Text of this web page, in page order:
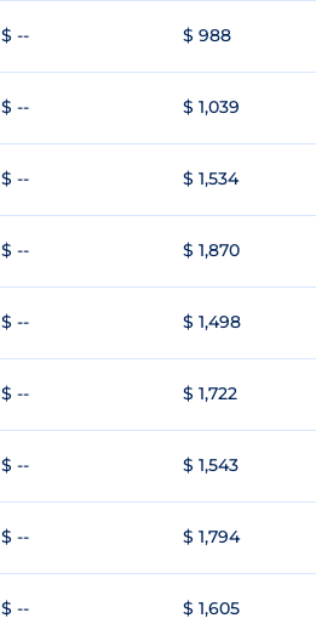
$ -- $ 988
$ -- $ 1,039
$ -- $ 1,534
$ -- $ 1,870
$ -- $ 1,498
$ -- $ 1,722
$ -- $ 1,543
$ -- $ 1,794
$ -- $ 1,605